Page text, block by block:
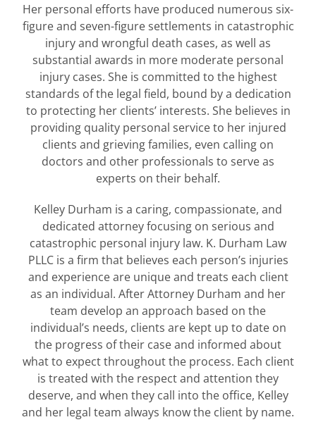
Her personal efforts have produced numerous six-
figure and seven-figure settlements in catastrophic
injury and wrongful death cases, as well as
substantial awards in more moderate personal
injury cases. She is committed to the highest
standards of the legal field, bound by a dedication
to protecting her clients’ interests. She believes in
providing quality personal service to her injured
clients and grieving families, even calling on
doctors and other professionals to serve as
experts on their behalf.
Kelley Durham is a caring, compassionate, and
dedicated attorney focusing on serious and
catastrophic personal injury law. K. Durham Law
PLLC is a firm that believes each person’s injuries
and experience are unique and treats each client
as an individual. After Attorney Durham and her
team develop an approach based on the
individual’s needs, clients are kept up to date on
the progress of their case and informed about
what to expect throughout the process. Each client
is treated with the respect and attention they
deserve, and when they call into the office, Kelley
and her legal team always know the client by name.